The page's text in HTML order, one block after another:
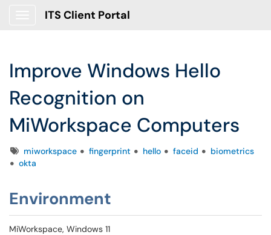
ITS Client Portal
Improve Windows Hello
Recognition on
MiWorkspace Computers
Tagsmiworkspace fingerprint hello faceid
biometrics
okta
Environment
MiWorkspace, Windows 11